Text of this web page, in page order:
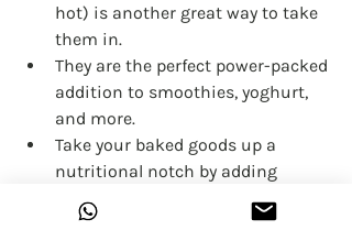
hot) is another great way to take
them in.
They are the perfect power-packed
addition to smoothies, yoghurt,
and more.
Take your baked goods up a
nutritional notch by adding
Hemp Hearts to things like
cookies, breads, muffins,